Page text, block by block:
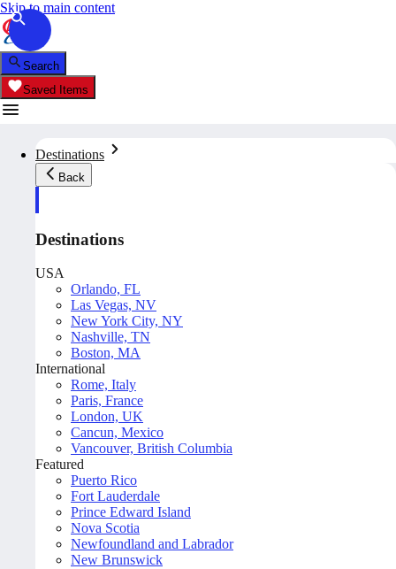
Skip to main content
Search
Saved Items
Destinations
Back
Destinations
USA
Orlando, FL
Las Vegas, NV
New York City, NY
Nashville, TN
Boston, MA
International
Rome, Italy
Paris, France
London, UK
Cancun, Mexico
Vancouver, British Columbia
Featured
Puerto Rico
Fort Lauderdale
Prince Edward Island
Nova Scotia
Newfoundland and Labrador
New Brunswick